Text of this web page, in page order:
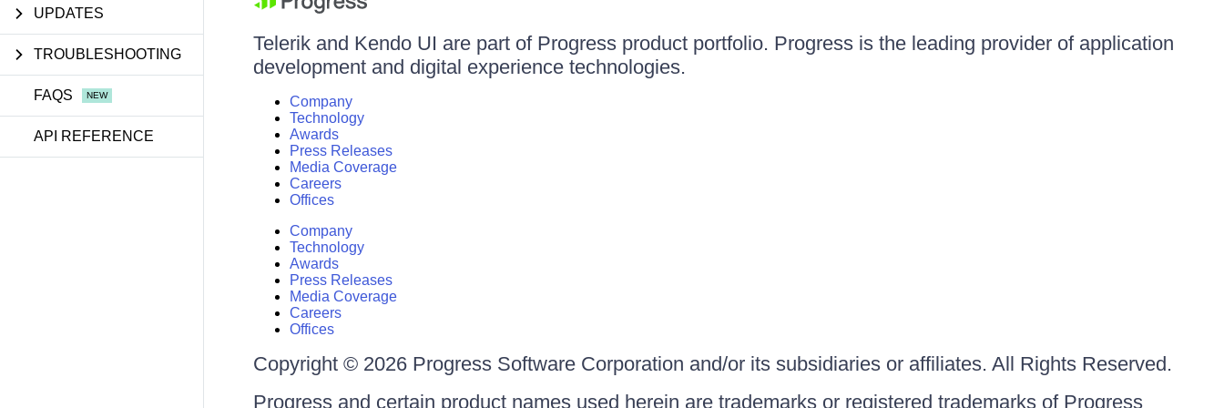
UPDATES
TROUBLESHOOTING
FAQS
API REFERENCE
Telerik and Kendo UI are part of Progress product portfolio. Progress is the leading provider of application
development and digital experience technologies.
Company
Technology
Awards
Press Releases
Media Coverage
Careers
Offices
Company
Technology
Awards
Press Releases
Media Coverage
Careers
Offices
Copyright © 2026 Progress Software Corporation and/or its subsidiaries or affiliates. All Rights Reserved.
Progress and certain product names used herein are trademarks or registered trademarks of Progress